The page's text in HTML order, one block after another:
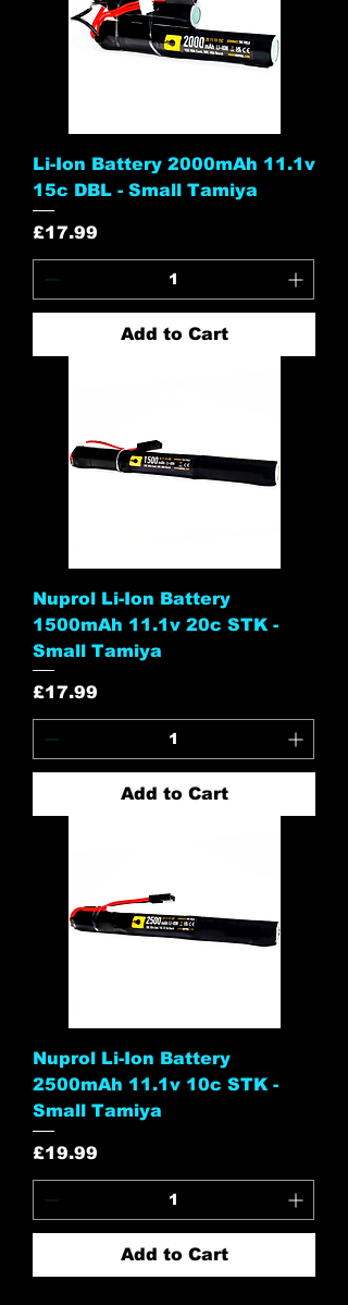
Li-Ion Battery 2000mAh 11.1v
15c DBL - Small Tamiya
Price
£17.99
Add to Cart
Nuprol Li-Ion Battery
1500mAh 11.1v 20c STK -
Small Tamiya
Price
£17.99
Add to Cart
Nuprol Li-Ion Battery
2500mAh 11.1v 10c STK -
Small Tamiya
Price
£19.99
Add to Cart